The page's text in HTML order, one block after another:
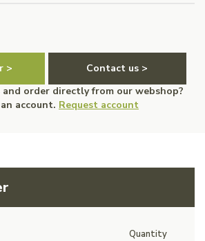
>
Contact us >
order directly from our webshop?
account. Request account
Quantity